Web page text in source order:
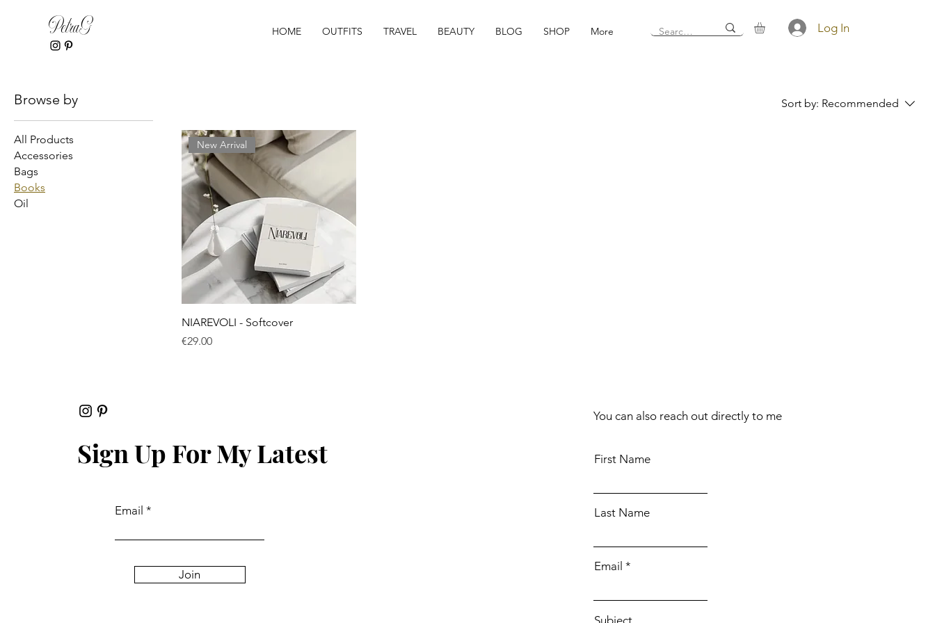
PetraG HOME OUTFITS TRAVEL BEAUTY BLOG SHOP More Log In
Browse by
All Products
Accessories
Bags
Books
Oil
Sort by: Recommended
Quick View
New Arrival
NIAREVOLI - Softcover
Price
€29.00
Sign Up For My Latest
Email
Join
You can also reach out directly to me
First Name
Last Name
Email